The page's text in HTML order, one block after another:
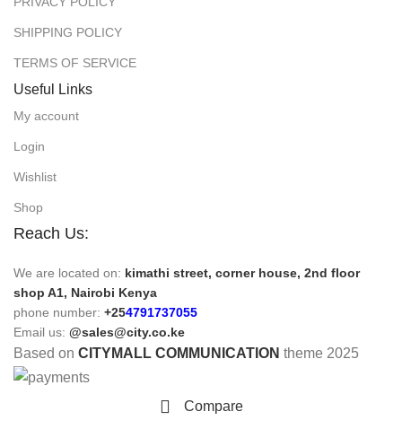
SHIPPING POLICY
TERMS OF SERVICE
Useful Links
My account
Login
Wishlist
Shop
Reach Us:
We are located on: kimathi street, corner house, 2nd floor
shop A1, Nairobi Kenya
phone number: +254791737055
Email us: @sales@city.co.ke
Based on CITYMALL COMMUNICATION theme 2025
Compare